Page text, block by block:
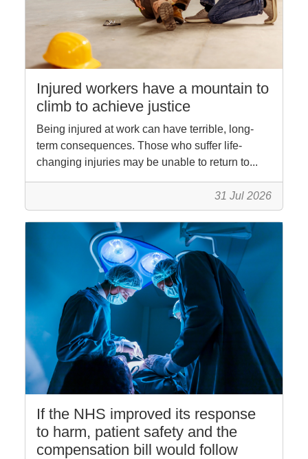
Injured workers have a mountain to
climb to achieve justice
Being injured at work can have terrible, long-
term consequences. Those who suffer life-
changing injuries may be unable to return to...
31 Jul 2026
If the NHS improved its response
to harm, patient safety and the
compensation bill would follow